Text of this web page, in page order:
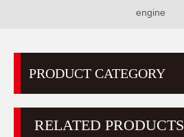
engine
PRODUCT CATEGORY
RELATED PRODUCTS